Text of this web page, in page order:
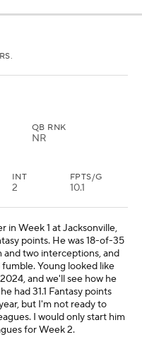
QB RNK
NR
INT
2
FPTS/G
10.1
in Week 1 at Jacksonville,
points. He was 18-of-35
and two interceptions, and
Young looked like
and we'll see how he
had 31.1 Fantasy points
but I'm not ready to
I would only start him
for Week 2.